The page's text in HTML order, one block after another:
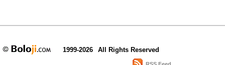
1999-2026 All Rights Reserved